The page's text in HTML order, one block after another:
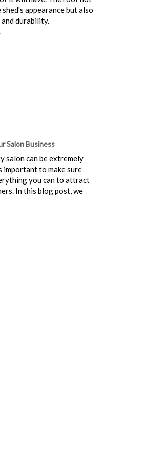
appearance but also
durability.
Salon Business
salon can be extremely
important to make sure
you can to attract
In this blog post, we